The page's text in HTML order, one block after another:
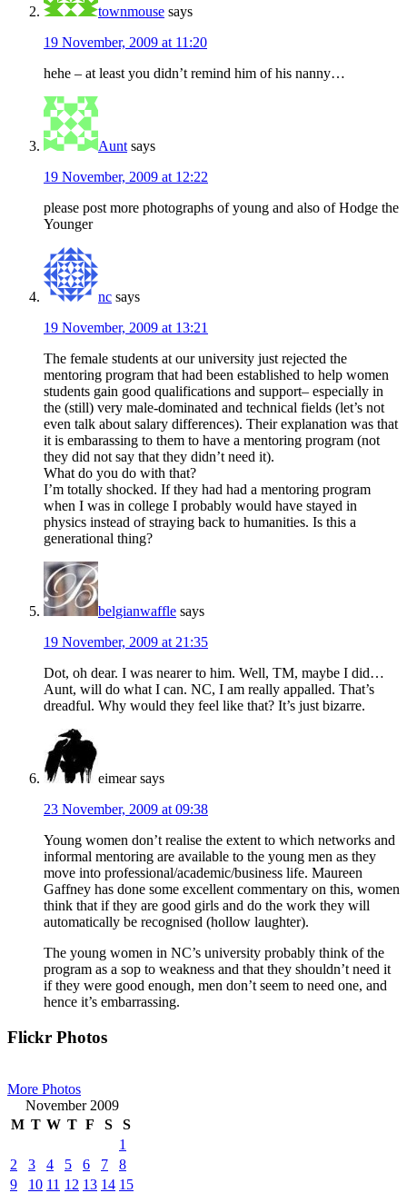
townmouse says
19 November, 2009 at 11:20
hehe – at least you didn’t remind him of his nanny…
Aunt says
19 November, 2009 at 12:22
please post more photographs of young and also of Hodge the
Younger
nc says
19 November, 2009 at 13:21
The female students at our university just rejected the
mentoring program that had been established to help women
students gain good qualifications and support– especially in
the (still) very male-dominated and technical fields (let’s not
even talk about salary differences). Their explanation was that
it is embarassing to them to have a mentoring program (not
they did not say that they didn’t need it).
What do you do with that?
I’m totally shocked. If they had had a mentoring program
when I was in college I probably would have stayed in
physics instead of straying back to humanities. Is this a
generational thing?
belgianwaffle says
19 November, 2009 at 21:35
Dot, oh dear. I was nearer to him. Well, TM, maybe I did…
Aunt, will do what I can. NC, I am really appalled. That’s
dreadful. Why would they feel like that? It’s just bizarre.
eimear says
23 November, 2009 at 09:38
Young women don’t realise the extent to which networks and
informal mentoring are available to the young men as they
move into professional/academic/business life. Maureen
Gaffney has done some excellent commentary on this, women
think that if they are good girls and do the work they will
automatically be recognised (hollow laughter).
The young women in NC’s university probably think of the
program as a sop to weakness and that they shouldn’t need it
if they were good enough, men don’t seem to need one, and
hence it’s embarrassing.
Primary
Flickr Photos
More Photos
November 2009
M T W T F S
S
1
2
3 4 5 6 7
8
9
10 11 12 13 14 15